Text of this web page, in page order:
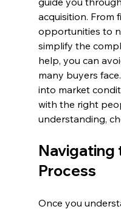
acquisition. From
opportunities to
simplify the
help, you can
many buyers
into market
with the right
understanding,
Navigating
Process
Once you